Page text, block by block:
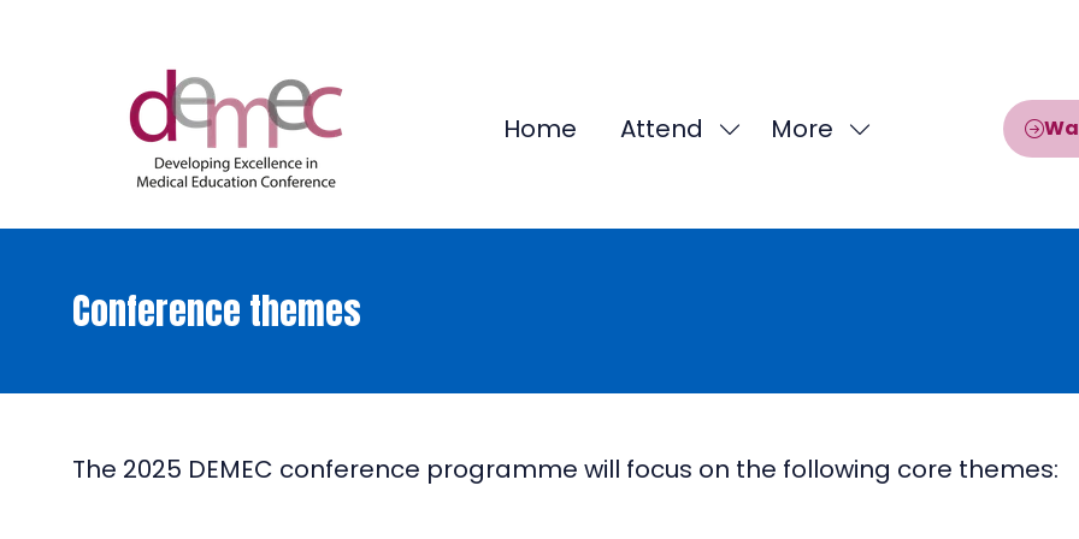
Home Attend
ShowMore
Show
Conference themes
The 2025 DEMEC conference programme will focus on the following core themes: